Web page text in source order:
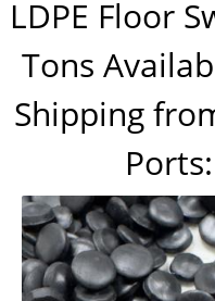
LDPE Floor
Tons
Shipping